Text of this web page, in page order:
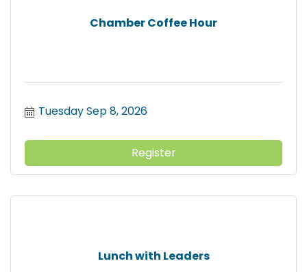
Chamber Coffee Hour
Tuesday Sep 8, 2026
Register
Lunch with Leaders